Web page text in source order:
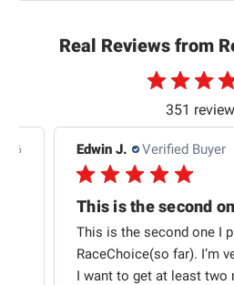
Real Reviews from
351
26 Edwin J. Verified Buyer
This is the second
This is the second one I
RaceChoice(so far). I’m
I want to get at least two